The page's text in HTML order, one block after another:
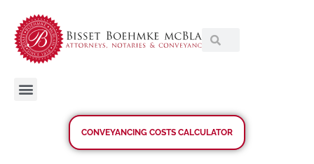
CONVEYANCING COSTS CALCULATOR